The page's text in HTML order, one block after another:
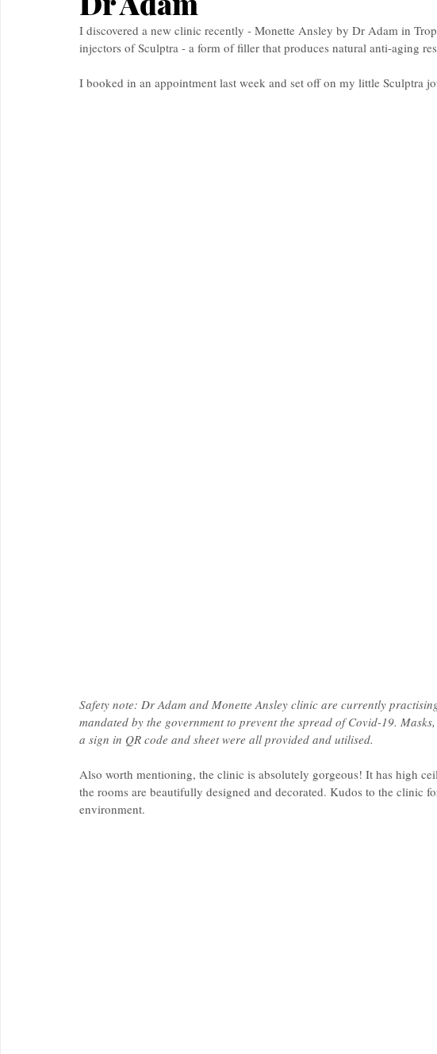
I discovered a new clinic recently - Monette Ansley by Dr Adam in
injectors of Sculptra - a form of filler that produces natural anti-aging
I booked in an appointment last week and set off on my little Sculptra
Safety note: Dr Adam and Monette Ansley clinic are currently
mandated by the government to prevent the spread of Covid-19.
a sign in QR code and sheet were all provided and utilised.
Also worth mentioning, the clinic is absolutely gorgeous! It has high
the rooms are beautifully designed and decorated. Kudos to the clinic
environment.